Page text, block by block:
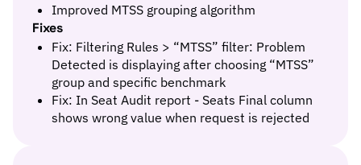
Improved MTSS grouping algorithm
Fixes
Fix: Filtering Rules > “MTSS” filter: Problem
Detected is displaying after choosing “MTSS”
group and specific benchmark
Fix: In Seat Audit report - Seats Final column
shows wrong value when request is rejected